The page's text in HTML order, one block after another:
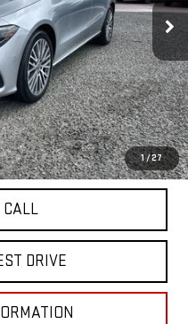
1 /27
Ext.
$33,955
+$85
$34,040
CALL
DRIVE